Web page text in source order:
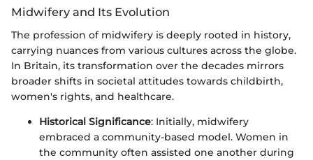
Midwifery and Its Evolution
The profession of midwifery is deeply rooted in history,
carrying nuances from various cultures across the globe.
In Britain, its transformation over the decades mirrors
broader shifts in societal attitudes towards childbirth,
women's rights, and healthcare.
Historical Significance: Initially, midwifery
embraced a community-based model. Women in
the community often assisted one another during